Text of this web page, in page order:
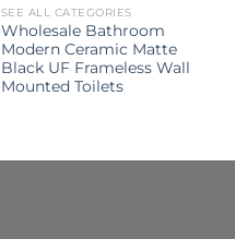
SEE ALL CATEGORIES
Wholesale Bathroom
Modern Ceramic Matte
Black UF Frameless Wall
Mounted Toilets